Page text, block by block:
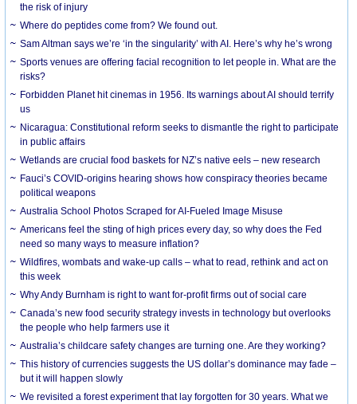
the risk of injury
Where do peptides come from? We found out.
Sam Altman says we’re ‘in the singularity’ with AI. Here’s why he’s wrong
Sports venues are offering facial recognition to let people in. What are the
risks?
Forbidden Planet hit cinemas in 1956. Its warnings about AI should terrify
us
Nicaragua: Constitutional reform seeks to dismantle the right to participate
in public affairs
Wetlands are crucial food baskets for NZ’s native eels – new research
Fauci’s COVID-origins hearing shows how conspiracy theories became
political weapons
Australia School Photos Scraped for AI-Fueled Image Misuse
Americans feel the sting of high prices every day, so why does the Fed
need so many ways to measure inflation?
Wildfires, wombats and wake-up calls – what to read, rethink and act on
this week
Why Andy Burnham is right to want for-profit firms out of social care
Canada’s new food security strategy invests in technology but overlooks
the people who help farmers use it
Australia’s childcare safety changes are turning one. Are they working?
This history of currencies suggests the US dollar’s dominance may fade –
but it will happen slowly
We revisited a forest experiment that lay forgotten for 30 years. What we